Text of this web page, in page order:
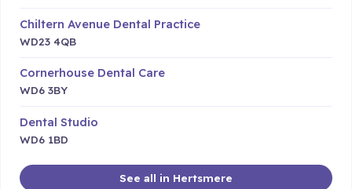
Chiltern Avenue Dental Practice
WD23 4QB
Cornerhouse Dental Care
WD6 3BY
Dental Studio
WD6 1BD
See all in Hertsmere